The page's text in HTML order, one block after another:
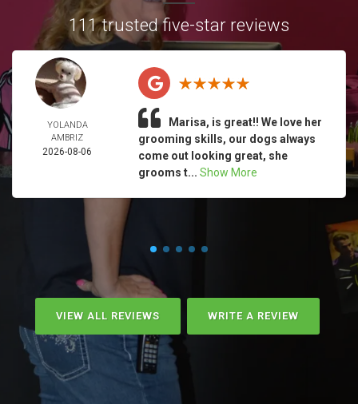
111 trusted five-star reviews
YOLANDA
AMBRIZ
2026-08-06
Marisa, is great!! We love her
grooming skills, our dogs always
come out looking great, she
grooms t... Show More
VIEW ALL REVIEWS WRITE A REVIEW